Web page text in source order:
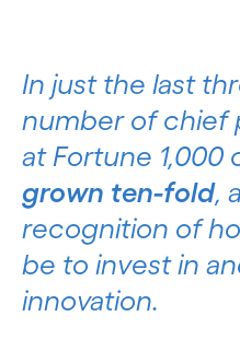
In just the last
number of chief
at Fortune 1,000
grown ten-fold,
recognition of
be to invest in
innovation.